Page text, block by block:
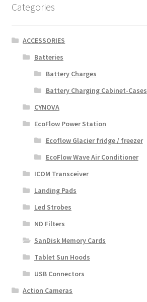
Categories
ACCESSORIES
Batteries
Battery Charges
Battery Charging Cabinet-Cases
CYNOVA
EcoFlow Power Station
Ecoflow Glacier fridge / freezer
EcoFlow Wave Air Conditioner
ICOM Transceiver
Landing Pads
Led Strobes
ND Filters
SanDisk Memory Cards
Tablet Sun Hoods
USB Connectors
Action Cameras